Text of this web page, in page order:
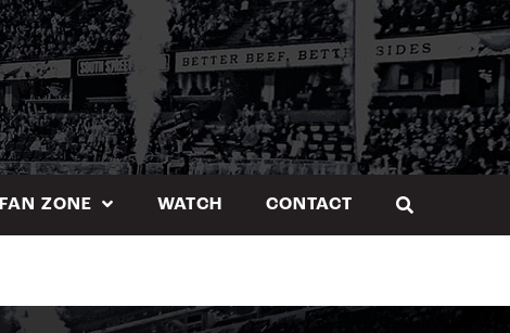
FAN ZONE WATCH CONTACT